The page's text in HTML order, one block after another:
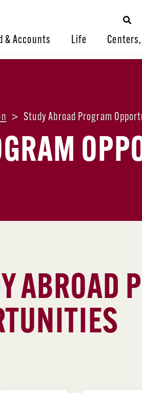
& Accounts Life
> Study Abroad Program
ABROAD